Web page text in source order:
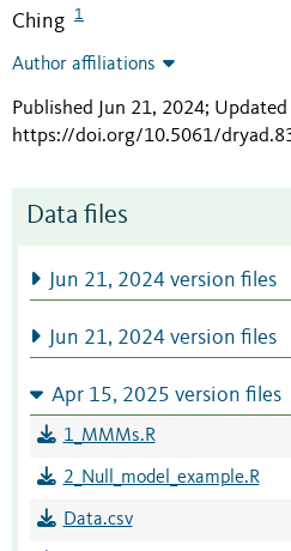
Ching
1
Author affiliations
Published Jun 21, 2024;
https://doi.org/10.5061/
Data files
Jun 21, 2024 version files
Jun 21, 2024 version files
Apr 15, 2025 version files
1_MMMs.R
2_Null_model_example.R
Data.csv